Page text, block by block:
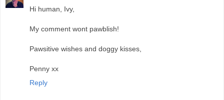
Hi human, Ivy,
My comment wont pawblish!
Pawsitive wishes and doggy kisses,
Penny xx
Reply